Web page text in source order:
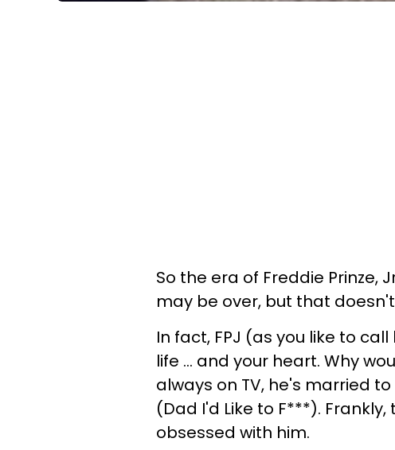
So the era of Freddie
may be over, but that
In fact, FPJ (as you like to
life ... and your heart. Why
always on TV, he's married
(Dad I'd Like to F***).
obsessed with him.